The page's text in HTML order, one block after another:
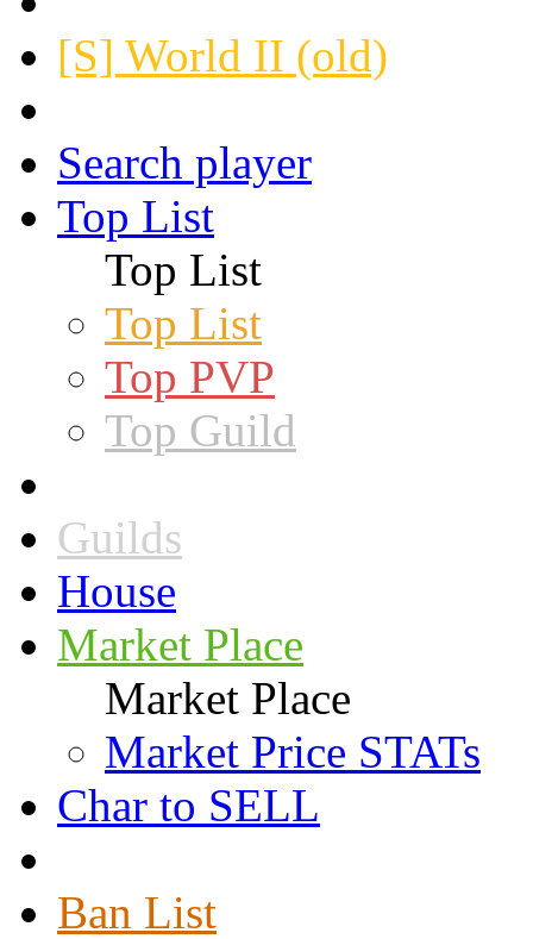
[S] World II (old)
Search player
Top List
Top List
Top List
Top PVP
Top Guild
Guilds
House
Market Place
Market Place
Market Price STATs
Char to SELL
Ban List